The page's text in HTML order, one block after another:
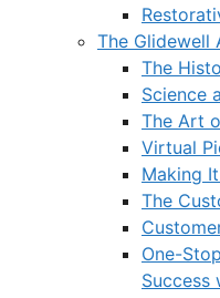
The Glidewell
The
Science
The Art
Virtual
Making
The
One-
Success